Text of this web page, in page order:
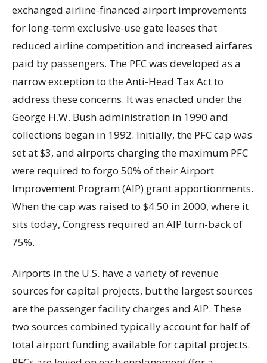
exchanged airline-financed airport improvements
for long-term exclusive-use gate leases that
reduced airline competition and increased airfares
paid by passengers. The PFC was developed as a
narrow exception to the Anti-Head Tax Act to
address these concerns. It was enacted under the
George H.W. Bush administration in 1990 and
collections began in 1992. Initially, the PFC cap was
set at $3, and airports charging the maximum PFC
were required to forgo 50% of their Airport
Improvement Program (AIP) grant apportionments.
When the cap was raised to $4.50 in 2000, where it
sits today, Congress required an AIP turn-back of
75%.
Airports in the U.S. have a variety of revenue
sources for capital projects, but the largest sources
are the passenger facility charges and AIP. These
two sources combined typically account for half of
total airport funding available for capital projects.